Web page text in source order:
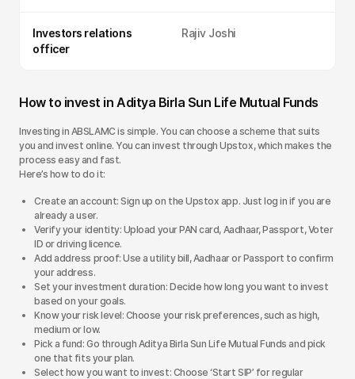
Investors relations
officer
Rajiv Joshi
How to invest in Aditya Birla Sun Life Mutual Funds
Investing in ABSLAMC is simple. You can choose a scheme that suits
you and invest online. You can invest through Upstox, which makes the
process easy and fast.
Here’s how to do it:
Create an account: Sign up on the Upstox app. Just log in if you are
already a user.
Verify your identity: Upload your PAN card, Aadhaar, Passport, Voter
ID or driving licence.
Add address proof: Use a utility bill, Aadhaar or Passport to confirm
your address.
Set your investment duration: Decide how long you want to invest
based on your goals.
Know your risk level: Choose your risk preferences, such as high,
medium or low.
Pick a fund: Go through Aditya Birla Sun Life Mutual Funds and pick
one that fits your plan.
Select how you want to invest: Choose ‘Start SIP’ for regular